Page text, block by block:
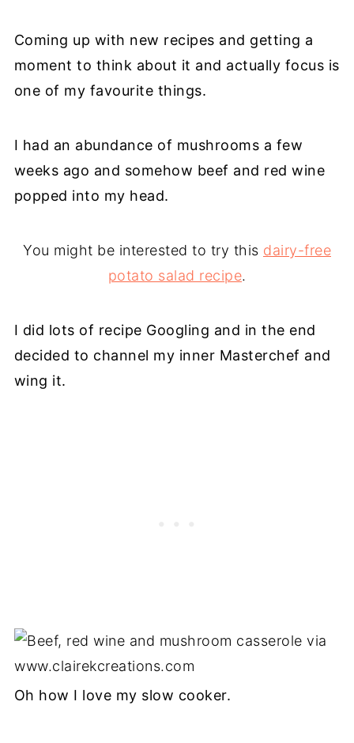
Coming up with new recipes and getting a
moment to think about it and actually focus is
one of my favourite things.
I had an abundance of mushrooms a few
weeks ago and somehow beef and red wine
popped into my head.
You might be interested to try this dairy-free
potato salad recipe.
I did lots of recipe Googling and in the end
decided to channel my inner Masterchef and
wing it.
Oh how I love my slow cooker.